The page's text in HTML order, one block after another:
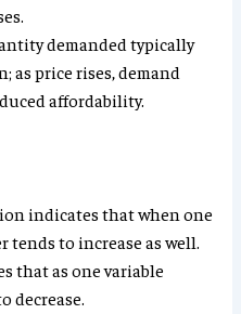
demanded typically
as price rises, demand
affordability.
indicates that when one
tends to increase as well.
that as one variable
decrease.